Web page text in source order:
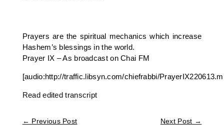
Prayers are the spiritual mechanics which increase
Hashem’s blessings in the world.
Prayer IX – As broadcast on Chai FM
[audio:http://traffic.libsyn.com/chiefrabbi/
Read edited transcript
← Previous Post Next Post →